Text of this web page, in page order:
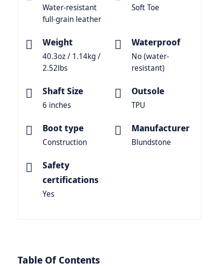
Water-resistant
full-grain leather
Soft Toe
Weight
40.3oz / 1.14kg /
2.52lbs
Waterproof
No (water-
resistant)
Shaft Size
6 inches
Outsole
TPU
Boot type
Construction
Manufacturer
Blundstone
Safety
certifications
Yes
Table Of Contents